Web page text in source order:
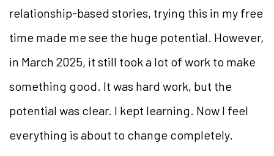
relationship-based stories, trying this in my free
time made me see the huge potential. However,
in March 2025, it still took a lot of work to make
something good. It was hard work, but the
potential was clear. I kept learning. Now I feel
everything is about to change completely.